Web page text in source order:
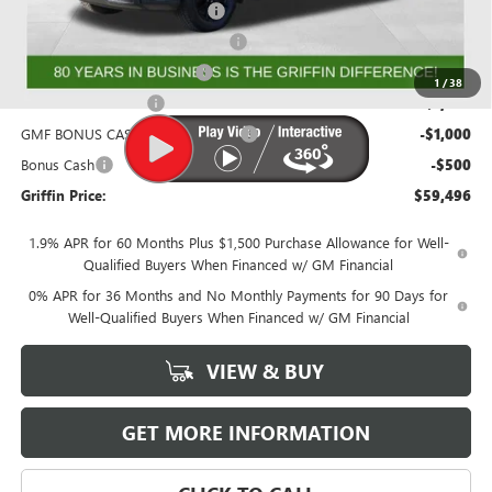
1 /38
GRIFFIN SIERRA CREW CASH!
GM Trade In Allowance Program
GRIFFIN CTP BONUS CASH! -$2,500
-$1,750
GMF BONUS CASH FROM GRIFFIN -$1,000
Bonus Cash -$500
Griffin Price: $59,496
1.9% APR for 60 Months Plus $1,500 Purchase Allowance for Well-
Qualified Buyers When Financed w/ GM Financial
0% APR for 36 Months and No Monthly Payments for 90 Days for
Well-Qualified Buyers When Financed w/ GM Financial
VIEW & BUY
GET MORE INFORMATION